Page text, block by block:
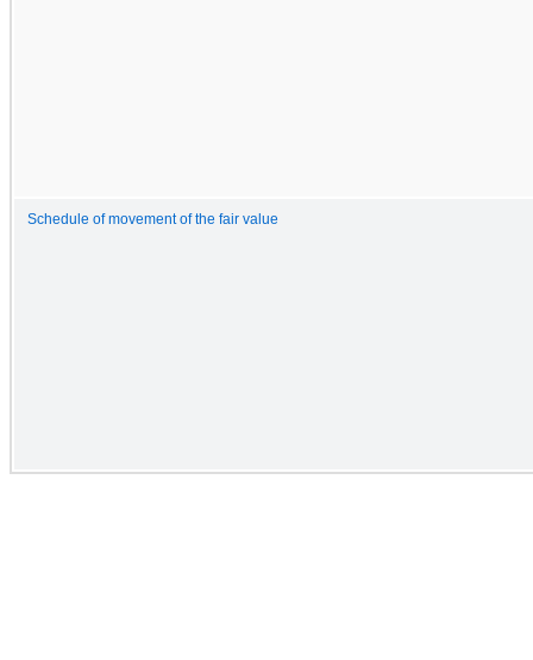
Schedule of movement of the fair value